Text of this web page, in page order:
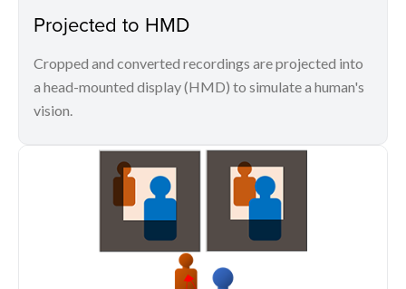
Projected to HMD
Cropped and converted recordings are projected into
a head-mounted display (HMD) to simulate a human's
vision.